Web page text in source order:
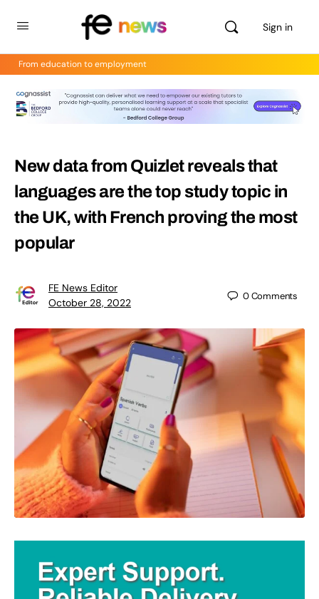
Sign in
From education to employment
New data from Quizlet reveals that
languages are the top study topic in
the UK, with French proving the most
popular
FE News Editor
October 28, 2022
0Comments